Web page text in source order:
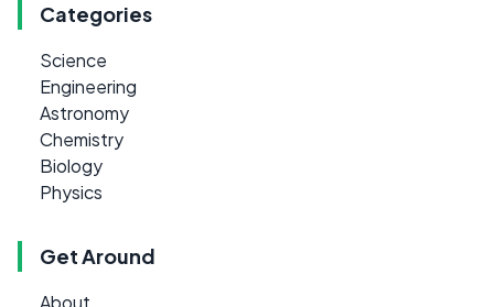
Categories
Science
Engineering
Astronomy
Chemistry
Biology
Physics
Get Around